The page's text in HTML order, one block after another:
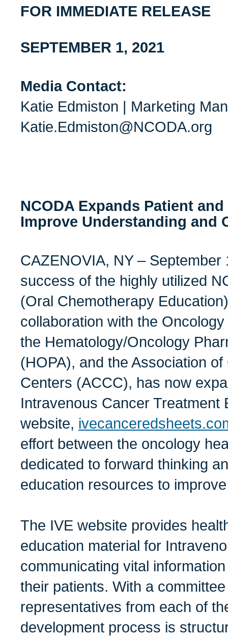
FOR IMMEDIATE RELEASE
SEPTEMBER 1, 2021
Media Contact:
Katie Edmiston | Marketing
Katie.Edmiston@NCODA.org
NCODA Expands Patient
Improve Understanding and
CAZENOVIA, NY – September
success of the highly utilized
(Oral Chemotherapy
collaboration with the
the Hematology/Oncology
(HOPA), and the Association
Centers (ACCC), has now
Intravenous Cancer Treatment
website,
effort between the oncology
dedicated to forward thinking
education resources to
The IVE website provides
education material for
communicating vital
their patients. With a
representatives from each of
development process is